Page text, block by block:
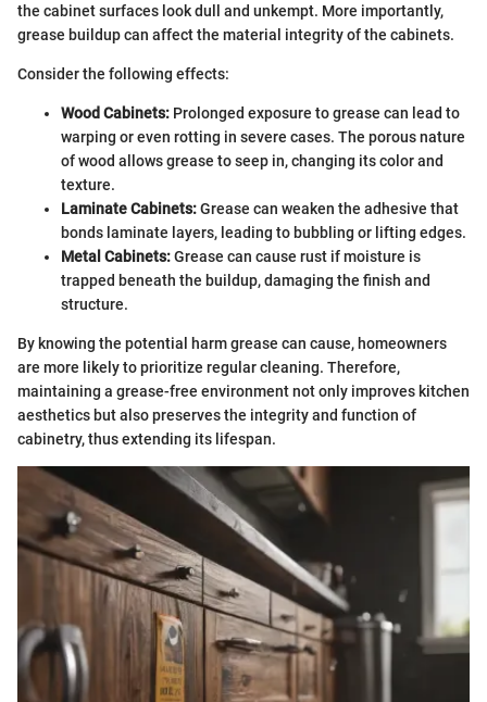
the cabinet surfaces look dull and unkempt. More importantly,
grease buildup can affect the material integrity of the cabinets.
Consider the following effects:
Wood Cabinets: Prolonged exposure to grease can lead to
warping or even rotting in severe cases. The porous nature
of wood allows grease to seep in, changing its color and
texture.
Laminate Cabinets:Grease can weaken the adhesive that
bonds laminate layers, leading to bubbling or lifting edges.
Metal Cabinets:Grease can cause rust if moisture is
trapped beneath the buildup, damaging the finish and
structure.
By knowing the potential harm grease can cause, homeowners
are more likely to prioritize regular cleaning. Therefore,
maintaining a grease-free environment not only improves kitchen
aesthetics but also preserves the integrity and function of
cabinetry, thus extending its lifespan.